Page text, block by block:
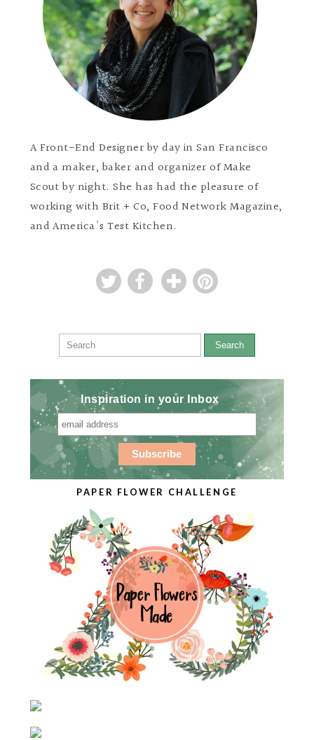
A Front-End Designer by day in San Francisco
and a maker, baker and organizer of Make
Scout by night. She has had the pleasure of
working with Brit + Co, Food Network Magazine,
and America's Test Kitchen.
Search
Inspiration in your Inbox
PAPER FLOWER CHALLENGE